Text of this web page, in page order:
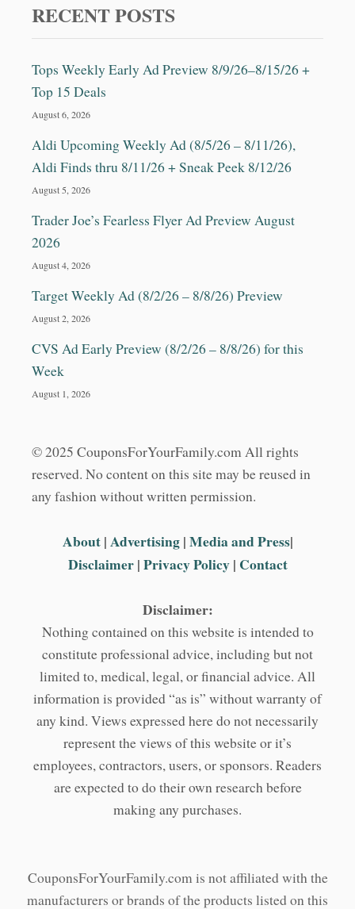
RECENT POSTS
Tops Weekly Early Ad Preview 8/9/26–8/15/26 +
Top 15 Deals
August 6, 2026
Aldi Upcoming Weekly Ad (8/5/26 – 8/11/26),
Aldi Finds thru 8/11/26 + Sneak Peek 8/12/26
August 5, 2026
Trader Joe’s Fearless Flyer Ad Preview August
2026
August 4, 2026
Target Weekly Ad (8/2/26 – 8/8/26) Preview
August 2, 2026
CVS Ad Early Preview (8/2/26 – 8/8/26) for this
Week
August 1, 2026
© 2025 CouponsForYourFamily.com All rights
reserved. No content on this site may be reused in
any fashion without written permission.
About|Advertising|Media and Press|
Disclaimer|Privacy Policy| Contact
Disclaimer:
Nothing contained on this website is intended to
constitute professional advice, including but not
limited to, medical, legal, or financial advice. All
information is provided “as is” without warranty of
any kind. Views expressed here do not necessarily
represent the views of this website or it’s
employees, contractors, users, or sponsors. Readers
are expected to do their own research before
making any purchases.
CouponsForYourFamily.com is not affiliated with the
manufacturers or brands of the products listed on this